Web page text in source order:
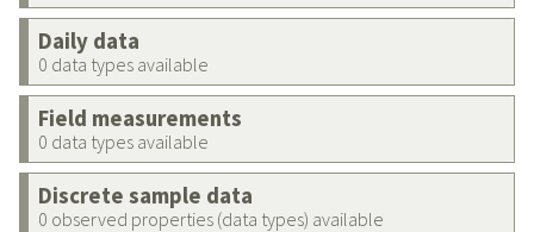
Daily data
0 data types available
Field measurements
0 data types available
Discrete sample data
0 observed properties (data types) available